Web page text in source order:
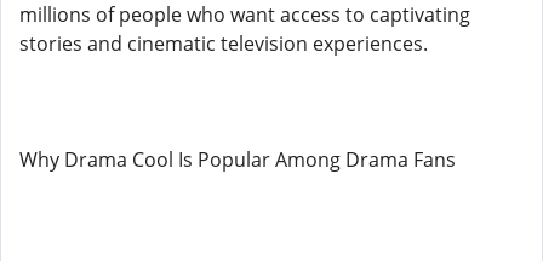
millions of people who want access to captivating
stories and cinematic television experiences.
Why Drama Cool Is Popular Among Drama Fans